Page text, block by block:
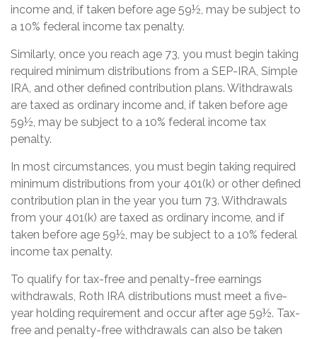
income and, if taken before age 59½, may be subject to
a 10% federal income tax penalty.
Similarly, once you reach age 73, you must begin taking
required minimum distributions from a SEP-IRA, Simple
IRA, and other defined contribution plans. Withdrawals
are taxed as ordinary income and, if taken before age
59½, may be subject to a 10% federal income tax
penalty.
In most circumstances, you must begin taking required
minimum distributions from your 401(k) or other defined
contribution plan in the year you turn 73. Withdrawals
from your 401(k) are taxed as ordinary income, and if
taken before age 59½, may be subject to a 10% federal
income tax penalty.
To qualify for tax-free and penalty-free earnings
withdrawals, Roth IRA distributions must meet a five-
year holding requirement and occur after age 59½. Tax-
free and penalty-free withdrawals can also be taken